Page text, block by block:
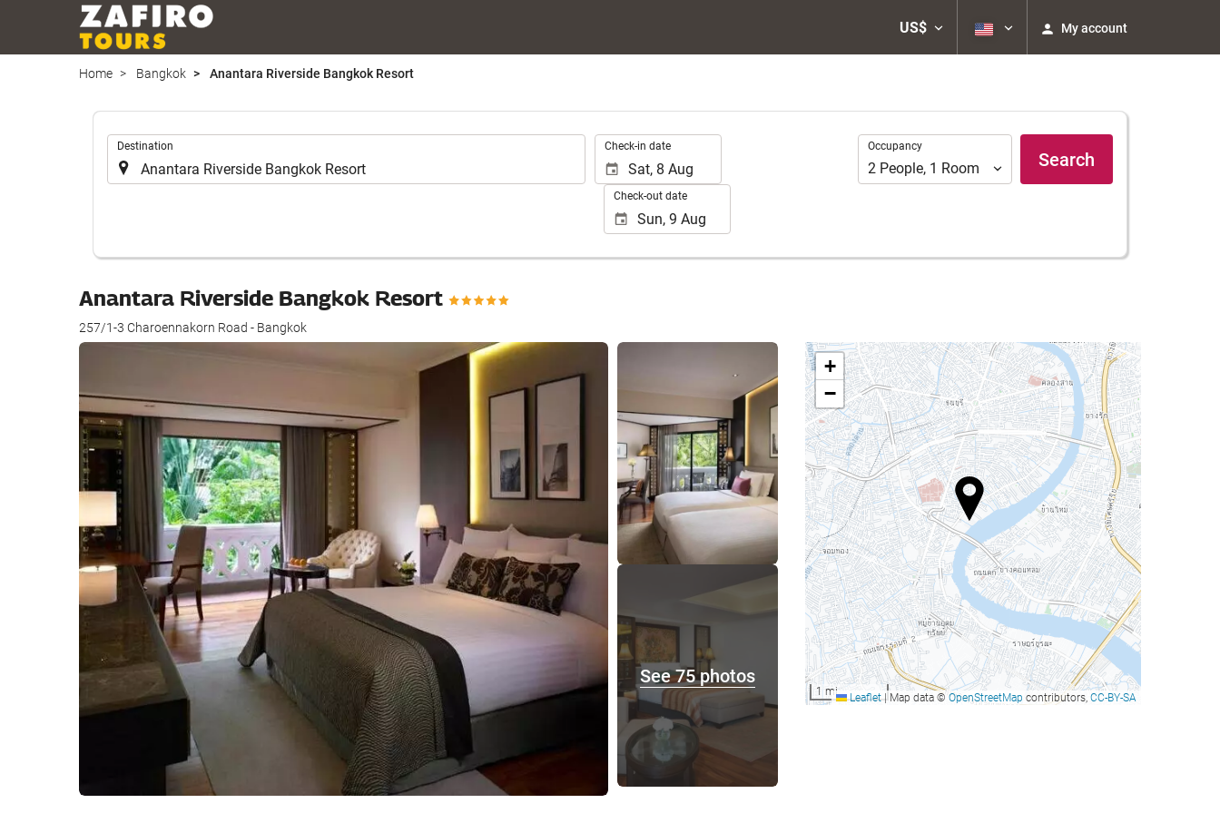
US$ My account
Home Bangkok Anantara Riverside Bangkok Resort
Destination Check-in date
Check-out date
Occupancy
Occupancy
2 People, 1 Room Search
Anantara Riverside Bangkok Resort
257/1-3 Charoennakorn Road - Bangkok
See 75 photos
+
−
1 mi Leaflet |Map data © OpenStreetMap contributors, CC-BY-SA